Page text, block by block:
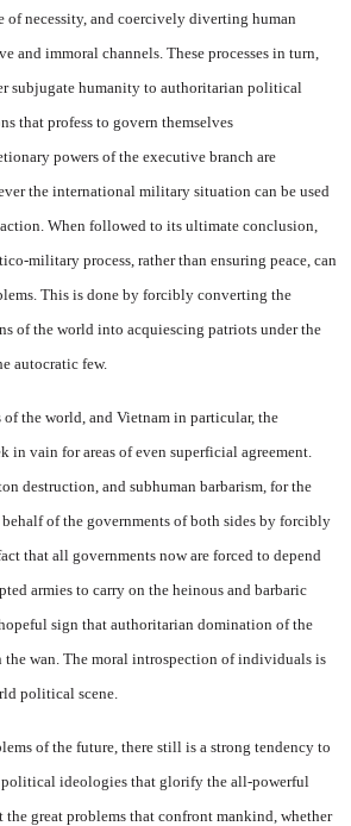
of necessity, and coercively diverting human
and immoral chan­nels. These processes in turn,
sub­jugate humanity to authoritarian political
that profess to govern them­selves
powers of the executive branch are
the international mili­tary situation can be used
When followed to its ultimate conclusion,
mil­itary process, rather than ensuring peace, can
This is done by forcibly converting the
of the world into acquiesc­ing patriots under the
autocratic few.
the world, and Vietnam in par­ticular, the
in vain for areas of even superficial agreement.
destruction, and subhuman barbarism, for the
of the governments of both sides by forcibly
that all governments now are forced to depend
armies to carry on the heinous and barbaric
sign that authoritarian domina­tion of the
the wan. The moral in­trospection of individuals is
political scene.
of the future, there still is a strong tendency to
political ideologies that glor­ify the all-powerful
great problems that confront mankind, whether